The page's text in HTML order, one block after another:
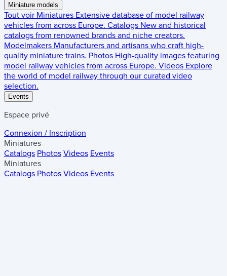
Miniature models
Tout voir Miniatures Extensive database of model railway
vehicles from across Europe. Catalogs New and historical
catalogs from renowned brands and niche creators.
Modelmakers Manufacturers and artisans who craft high-
quality miniature trains. Photos High-quality images featuring
model railway vehicles from across Europe. Videos Explore
the world of model railway through our curated video
selection.
Events
Espace privé
Connexion / Inscription
Miniatures
Catalogs Photos Videos Events
Miniatures
Catalogs Photos Videos Events